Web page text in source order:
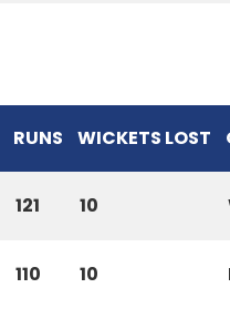
RUNS WICKETS LOST
121 10
110 10